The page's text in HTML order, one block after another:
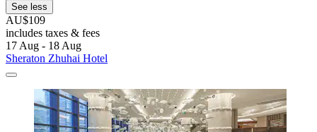
See less
AU$109
includes taxes & fees
17 Aug - 18 Aug
Sheraton Zhuhai Hotel